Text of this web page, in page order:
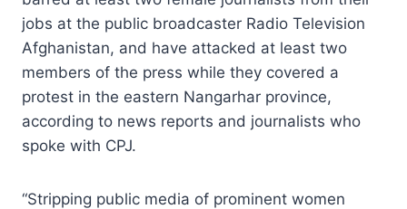
jobs at the public broadcaster Radio Television
Afghanistan, and have attacked at least two
members of the press while they covered a
protest in the eastern Nangarhar province,
according to news reports and journalists who
spoke with CPJ.
“Stripping public media of prominent women